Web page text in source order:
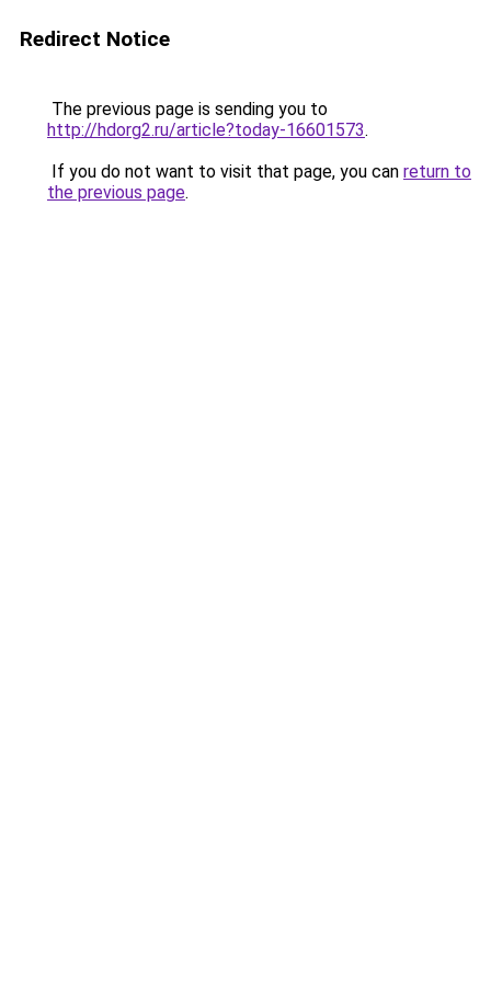
Redirect Notice
The previous page is sending you to
http://hdorg2.ru/article?today-16601573.
If you do not want to visit that page, you can return to
the previous page.